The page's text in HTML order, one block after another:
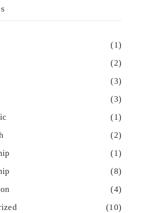
(1)
(2)
(3)
(3)
(1)
(2)
(1)
(8)
(4)
(10)